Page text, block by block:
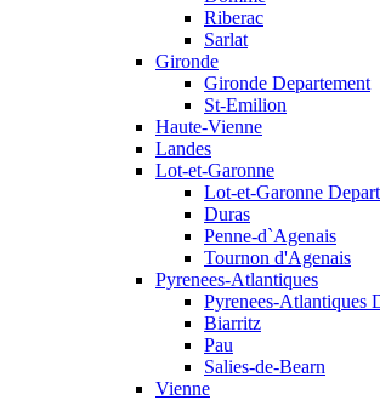
Riberac
Sarlat
Gironde
Gironde Departement
St-Emilion
Haute-Vienne
Landes
Lot-et-Garonne
Lot-et-Garonne
Duras
Penne-d`Agenais
Tournon d'Agenais
Pyrenees-Atlantiques
Pyrenees-Atlantiques
Biarritz
Pau
Salies-de-Bearn
Vienne